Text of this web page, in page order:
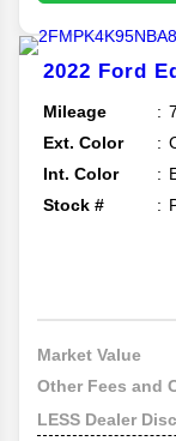
2022 Ford
Mileage
Ext. Color
Int. Color
Stock #
Market Value
Other Fees and
LESS Dealer